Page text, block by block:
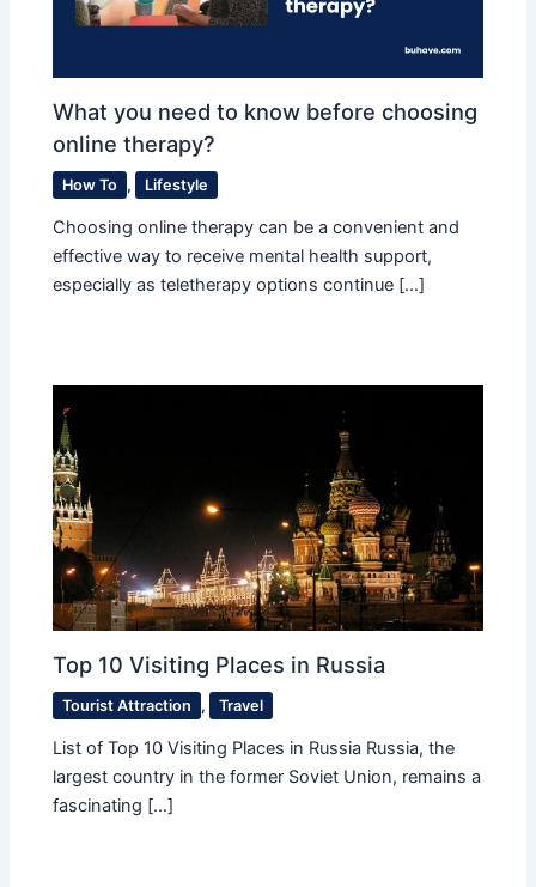
What you need to know before choosing
online therapy?
How To , Lifestyle
Choosing online therapy can be a convenient and
effective way to receive mental health support,
especially as teletherapy options continue […]
Top 10 Visiting Places in Russia
Tourist Attraction , Travel
List of Top 10 Visiting Places in Russia Russia, the
largest country in the former Soviet Union, remains a
fascinating […]